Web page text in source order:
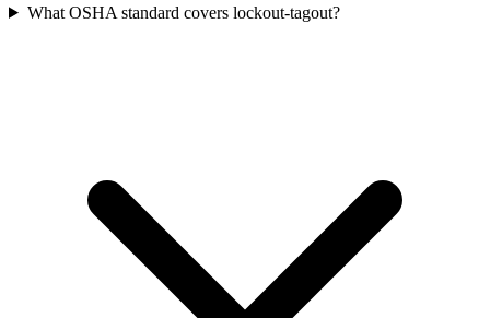
What OSHA standard covers lockout-tagout?